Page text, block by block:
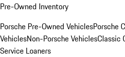
Pre-Owned Inventory
Porsche Pre-Owned VehiclesPorsche
VehiclesNon-Porsche VehiclesClassic
Service Loaners